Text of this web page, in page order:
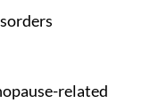
related